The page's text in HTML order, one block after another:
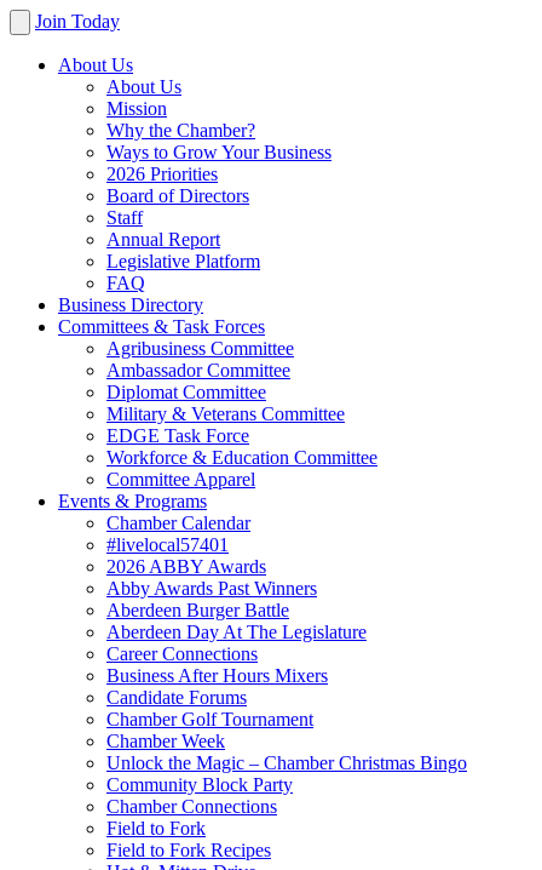
Join Today
About Us
About Us
Mission
Why the Chamber?
Ways to Grow Your Business
2026 Priorities
Board of Directors
Staff
Annual Report
Legislative Platform
FAQ
Business Directory
Committees & Task Forces
Agribusiness Committee
Ambassador Committee
Diplomat Committee
Military & Veterans Committee
EDGE Task Force
Workforce & Education Committee
Committee Apparel
Events & Programs
Chamber Calendar
#livelocal57401
2026 ABBY Awards
Abby Awards Past Winners
Aberdeen Burger Battle
Aberdeen Day At The Legislature
Career Connections
Business After Hours Mixers
Candidate Forums
Chamber Golf Tournament
Chamber Week
Unlock the Magic – Chamber Christmas Bingo
Community Block Party
Chamber Connections
Field to Fork
Field to Fork Recipes